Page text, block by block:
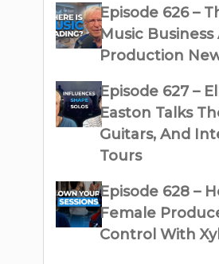
Episode 626 –
Music Business
Production
Episode 627 –
Easton Talks
Guitars, And
Tours
Episode 628 –
Female
Control With